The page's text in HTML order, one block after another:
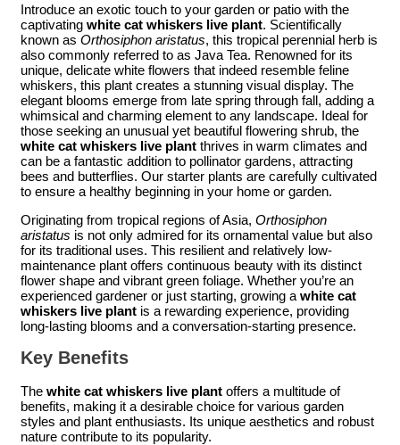
Introduce an exotic touch to your garden or patio with the
captivating white cat whiskers live plant. Scientifically
known as Orthosiphon aristatus, this tropical perennial herb is
also commonly referred to as Java Tea. Renowned for its
unique, delicate white flowers that indeed resemble feline
whiskers, this plant creates a stunning visual display. The
elegant blooms emerge from late spring through fall, adding a
whimsical and charming element to any landscape. Ideal for
those seeking an unusual yet beautiful flowering shrub, the
white cat whiskers live plant thrives in warm climates and
can be a fantastic addition to pollinator gardens, attracting
bees and butterflies. Our starter plants are carefully cultivated
to ensure a healthy beginning in your home or garden.
Originating from tropical regions of Asia, Orthosiphon
aristatus is not only admired for its ornamental value but also
for its traditional uses. This resilient and relatively low-
maintenance plant offers continuous beauty with its distinct
flower shape and vibrant green foliage. Whether you’re an
experienced gardener or just starting, growing a white cat
whiskers live plant is a rewarding experience, providing
long-lasting blooms and a conversation-starting presence.
Key Benefits
The white cat whiskers live plant offers a multitude of
benefits, making it a desirable choice for various garden
styles and plant enthusiasts. Its unique aesthetics and robust
nature contribute to its popularity.